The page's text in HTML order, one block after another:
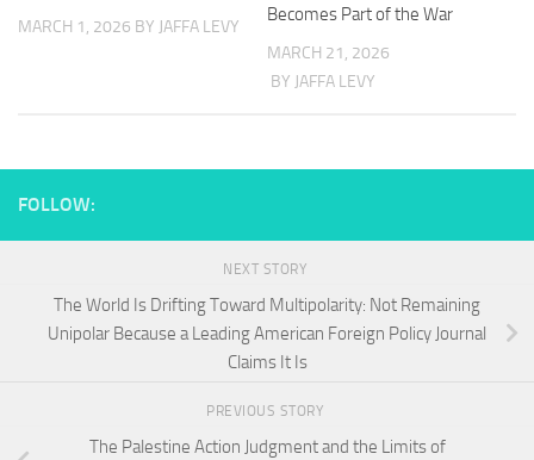
MARCH 1, 2026 BY JAFFA LEVY
Becomes Part of the War
MARCH 21, 2026
BY JAFFA LEVY
FOLLOW:
NEXT STORY
The World Is Drifting Toward Multipolarity: Not Remaining
Unipolar Because a Leading American Foreign Policy Journal
Claims It Is
PREVIOUS STORY
The Palestine Action Judgment and the Limits of